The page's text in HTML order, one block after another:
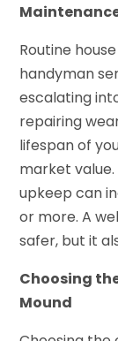
Routine
handyman
escalating
repairing
lifespan of
market
upkeep can
or more. A
safer, but it
Choosing
Mound